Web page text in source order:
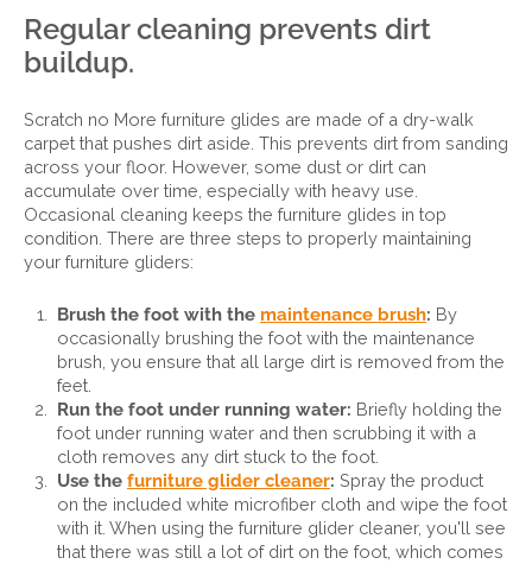
Regular cleaning prevents dirt
buildup.
Scratch no More furniture glides are made of a dry-walk
carpet that pushes dirt aside. This prevents dirt from sanding
across your floor. However, some dust or dirt can
accumulate over time, especially with heavy use.
Occasional cleaning keeps the furniture glides in top
condition. There are three steps to properly maintaining
your furniture gliders:
Brush the foot with the maintenance brush: By
occasionally brushing the foot with the maintenance
brush, you ensure that all large dirt is removed from the
feet.
Run the foot under running water: Briefly holding the
foot under running water and then scrubbing it with a
cloth removes any dirt stuck to the foot.
Use the furniture glider cleaner: Spray the product
on the included white microfiber cloth and wipe the foot
with it. When using the furniture glider cleaner, you'll see
that there was still a lot of dirt on the foot, which comes